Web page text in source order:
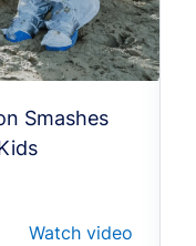
Smashes
Watch video